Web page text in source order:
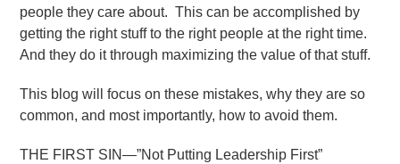
people they care about. This can be accomplished by
getting the right stuff to the right people at the right time.
And they do it through maximizing the value of that stuff.
This blog will focus on these mistakes, why they are so
common, and most importantly, how to avoid them.
THE FIRST SIN—”Not Putting Leadership First”